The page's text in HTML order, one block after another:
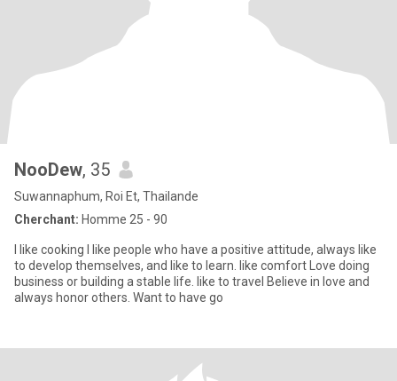
NooDew, 35
Suwannaphum, Roi Et, Thailande
Cherchant: Homme 25 - 90
I like cooking I like people who have a positive attitude, always like
to develop themselves, and like to learn. like comfort Love doing
business or building a stable life. like to travel Believe in love and
always honor others. Want to have go